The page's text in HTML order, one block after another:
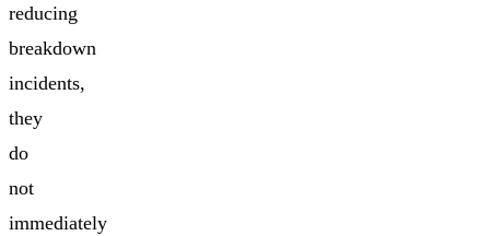
reducing
breakdown
incidents,
they
do
not
immediately